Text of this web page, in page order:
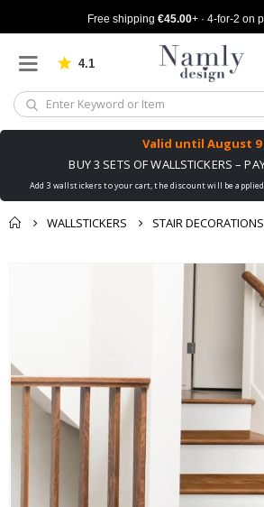
Free shipping €45.00+ · 4-for-2 on
4.1 Based on 1030 votes
Valid until August 9
BUY 3 SETS OF WALLSTICKERS –
Add 3 wallstickers to your cart, the discount will be
WALLSTICKERS STAIR DECORATIONS
You might also like
128 Stick-on Clothing Labels
129.00 € Special
15.00 €
the
images
gallery